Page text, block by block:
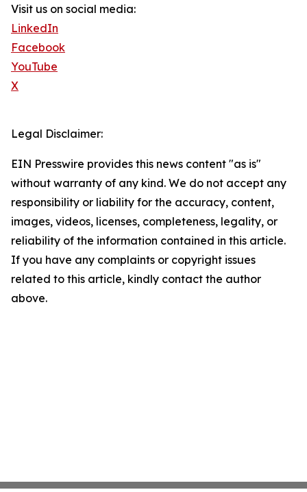
Visit us on social media:
LinkedIn
Facebook
YouTube
X
Legal Disclaimer:
EIN Presswire provides this news content "as is"
without warranty of any kind. We do not accept any
responsibility or liability for the accuracy, content,
images, videos, licenses, completeness, legality, or
reliability of the information contained in this article.
If you have any complaints or copyright issues
related to this article, kindly contact the author
above.